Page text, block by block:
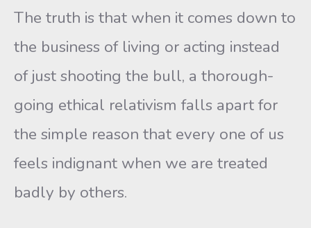
The truth is that when it comes down to
the business of living or acting instead
of just shooting the bull, a thorough-
going ethical relativism falls apart for
the simple reason that every one of us
feels indignant when we are treated
badly by others.